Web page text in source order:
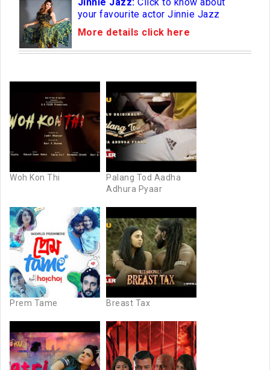
your favourite actor Jinnie Jazz
More details click here
Woh Kon Thi
Palang Tod Aadha
Adhura Pyaar
Prem Tame Breast Tax